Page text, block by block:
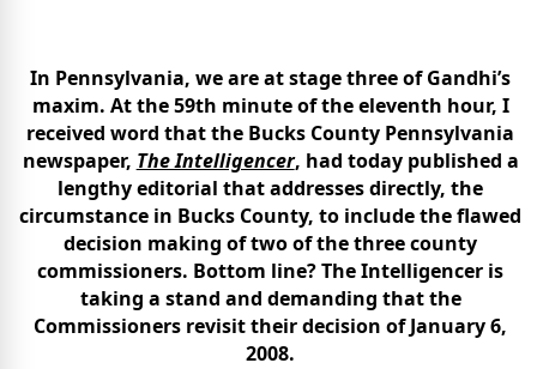
In Pennsylvania, we are at stage three of Gandhi’s
maxim. At the 59th minute of the eleventh hour, I
received word that the Bucks County Pennsylvania
newspaper, The Intelligencer, had today published a
lengthy editorial that addresses directly, the
circumstance in Bucks County, to include the flawed
decision making of two of the three county
commissioners. Bottom line? The Intelligencer is
taking a stand and demanding that the
Commissioners revisit their decision of January 6,
2008.